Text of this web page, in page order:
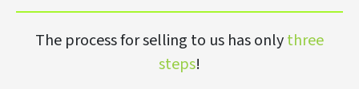
The process for selling to us has onlythree
steps!